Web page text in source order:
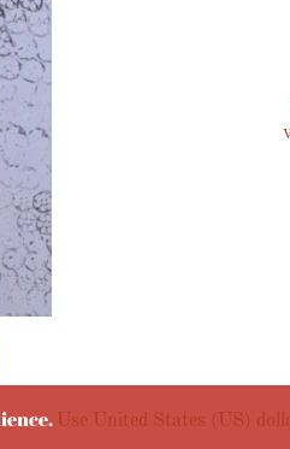
Use United States (US)